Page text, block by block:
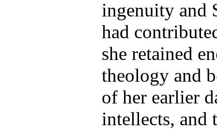
ingenuity and
had
she retained
theology and
of her earlier
intellects, and